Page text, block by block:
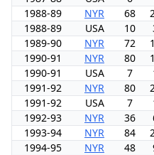
1988-89
NYR 68
1988-89
USA 10
1989-90
NYR 72
1990-91
NYR 80
1990-91
USA 7
1991-92
NYR 80
1991-92
USA 7
1992-93
NYR 36
1993-94
NYR 84
1994-95
NYR 48